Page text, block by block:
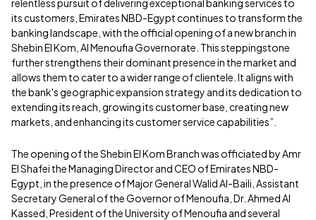
relentless pursuit of delivering exceptional banking services to
its customers, Emirates NBD-Egypt continues to transform the
banking landscape, with the official opening of a new branch in
Shebin El Kom, Al Menoufia Governorate. This steppingstone
further strengthens their dominant presence in the market and
allows them to cater to a wider range of clientele. It aligns with
the bank's geographic expansion strategy and its dedication to
extending its reach, growing its customer base, creating new
markets, and enhancing its customer service capabilities”.
The opening of the Shebin El Kom Branch was officiated by Amr
El Shafei the Managing Director and CEO of Emirates NBD-
Egypt, in the presence of Major General Walid Al-Baili, Assistant
Secretary General of the Governor of Menoufia, Dr. Ahmed Al
Kassed, President of the University of Menoufia and several